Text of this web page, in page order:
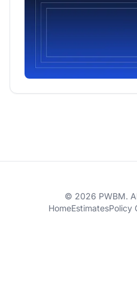
© 2026 PWBM.
HomeEstimatesPolicy